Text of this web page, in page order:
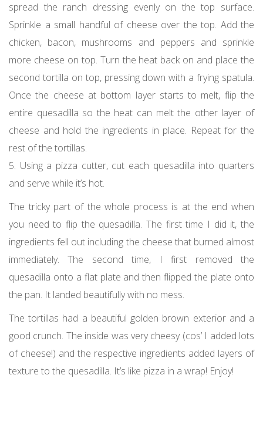
spread the ranch dressing evenly on the top surface.
Sprinkle a small handful of cheese over the top. Add the
chicken, bacon, mushrooms and peppers and sprinkle
more cheese on top. Turn the heat back on and place the
second tortilla on top, pressing down with a frying spatula.
Once the cheese at bottom layer starts to melt, flip the
entire quesadilla so the heat can melt the other layer of
cheese and hold the ingredients in place. Repeat for the
rest of the tortillas.
5. Using a pizza cutter, cut each quesadilla into quarters
and serve while it’s hot.
The tricky part of the whole process is at the end when
you need to flip the quesadilla. The first time I did it, the
ingredients fell out including the cheese that burned almost
immediately. The second time, I first removed the
quesadilla onto a flat plate and then flipped the plate onto
the pan. It landed beautifully with no mess.
The tortillas had a beautiful golden brown exterior and a
good crunch. The inside was very cheesy (cos’ I added lots
of cheese!) and the respective ingredients added layers of
texture to the quesadilla. It’s like pizza in a wrap! Enjoy!